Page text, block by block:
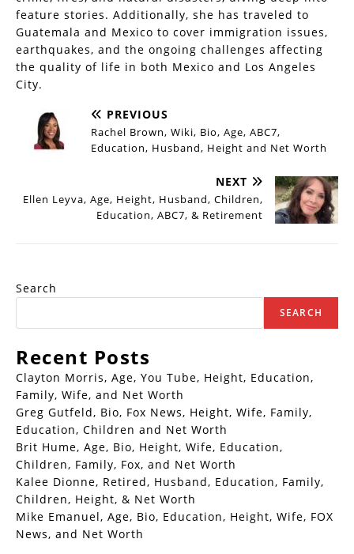
feature stories. Additionally, she has traveled to
Guatemala and Mexico to cover immigration issues,
earthquakes, and the ongoing challenges affecting
the quality of life in both Mexico and Los Angeles
City.
PREVIOUS
Rachel Brown, Wiki, Bio, Age, ABC7,
Education, Husband, Height and Net Worth
NEXT
Ellen Leyva, Age, Height, Husband, Children,
Education, ABC7, & Retirement
Search
SEARCH
Recent Posts
Clayton Morris, Age, You Tube, Height, Education,
Family, Wife, and Net Worth
Greg Gutfeld, Bio, Fox News, Height, Wife, Family,
Education, Children and Net Worth
Brit Hume, Age, Bio, Height, Wife, Education,
Children, Family, Fox, and Net Worth
Kalee Dionne, Retired, Husband, Education, Family,
Children, Height, & Net Worth
Mike Emanuel, Age, Bio, Education, Height, Wife, FOX
News, and Net Worth